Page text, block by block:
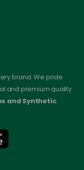
brand. We pride
and premium quality
and Synthetic